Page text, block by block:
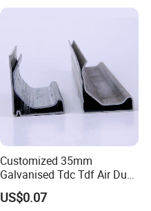
Customized 35mm
Galvanised Tdc Tdf Air Duct
Flange for HVAC Duct
Hardware
US$0.07